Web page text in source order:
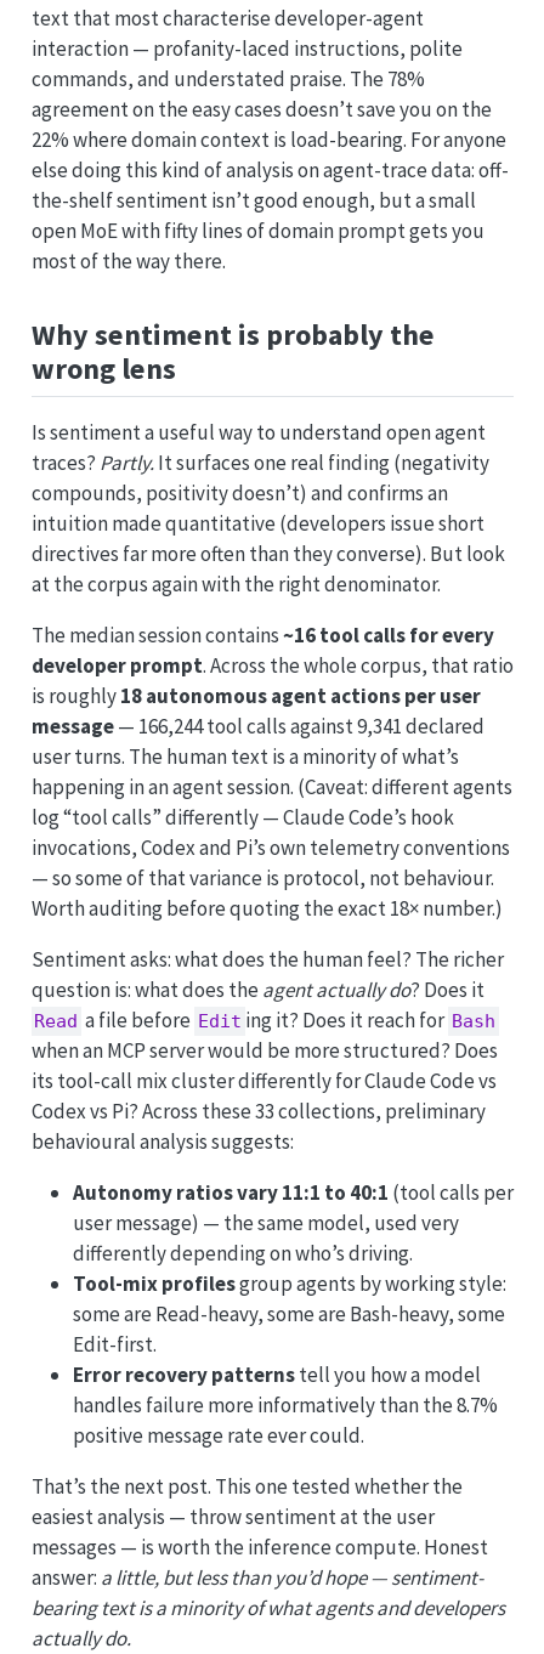
text that most characterise developer-agent
interaction — profanity-laced instructions, polite
commands, and understated praise. The 78%
agreement on the easy cases doesn’t save you on the
22% where domain context is load-bearing. For anyone
else doing this kind of analysis on agent-trace data: off-
the-shelf sentiment isn’t good enough, but a small
open MoE with fifty lines of domain prompt gets you
most of the way there.
Why sentiment is probably the
wrong lens
Is sentiment a useful way to understand open agent
traces? Partly.It surfaces one real finding (negativity
compounds, positivity doesn’t) and confirms an
intuition made quantitative (developers issue short
directives far more often than they converse). But look
at the corpus again with the right denominator.
The median session contains~16 tool calls for every
developer prompt. Across the whole corpus, that ratio
is roughly18 autonomous agent actions per user
message— 166,244 tool calls against 9,341 declared
user turns. The human text is a minority of what’s
happening in an agent session. (Caveat: different agents
log “tool calls” differently — Claude Code’s hook
invocations, Codex and Pi’s own telemetry conventions
— so some of that variance is protocol, not behaviour.
Worth auditing before quoting the exact 18× number.)
Sentiment asks: what does the human feel? The richer
question is: what does the agent actually do? Does it
Read a file before Edit ing it? Does it reach for Bash
when an MCP server would be more structured? Does
its tool-call mix cluster differently for Claude Code vs
Codex vs Pi? Across these 33 collections, preliminary
behavioural analysis suggests:
Autonomy ratios vary 11:1 to 40:1 (tool calls per
user message) — the same model, used very
differently depending on who’s driving.
Tool-mix profilesgroup agents by working style:
some are Read-heavy, some are Bash-heavy, some
Edit-first.
Error recovery patternstell you how a model
handles failure more informatively than the 8.7%
positive message rate ever could.
That’s the next post. This one tested whether the
easiest analysis — throw sentiment at the user
messages — is worth the inference compute. Honest
answer: a little, but less than you’d hope — sentiment-
bearing text is a minority of what agents and developers
actually do.